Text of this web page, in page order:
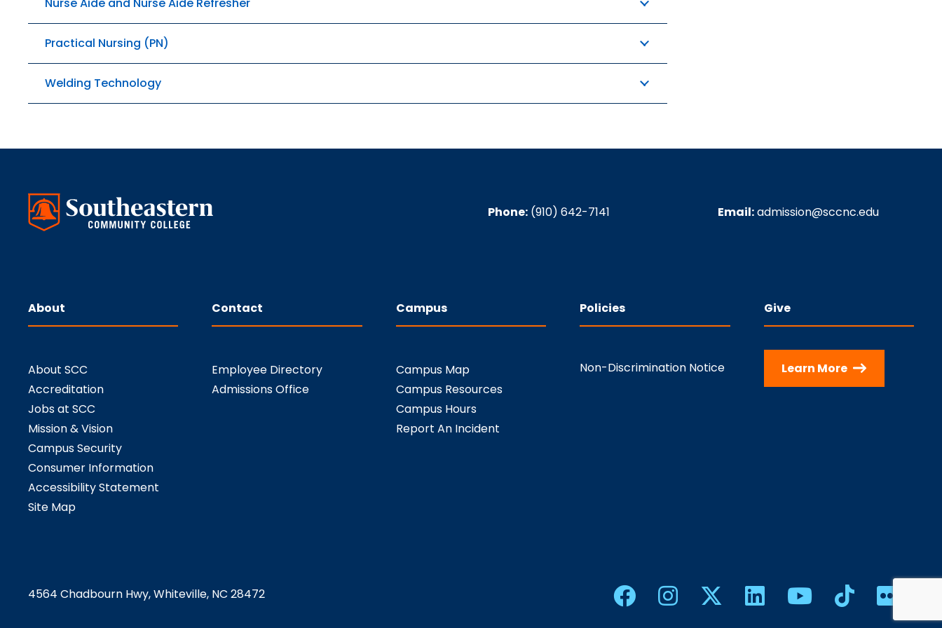
Practical Nursing (PN)
Welding Technology
Phone: (910) 642-7141 Email:admission@sccnc.edu
About
About SCC
Accreditation
Jobs at SCC
Mission & Vision
Campus Security
Consumer Information
Accessibility Statement
Site Map
Contact
Employee Directory
Admissions Office
Campus
Campus Map
Campus Resources
Campus Hours
Report An Incident
Policies
Non-Discrimination Notice
Give
Learn More
4564 Chadbourn Hwy, Whiteville, NC 28472